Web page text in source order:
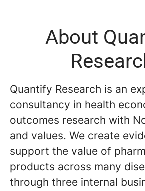
About
Quantify Research is an
consultancy in health
outcomes research with
and values. We create
support the value of
products across many
through three internal